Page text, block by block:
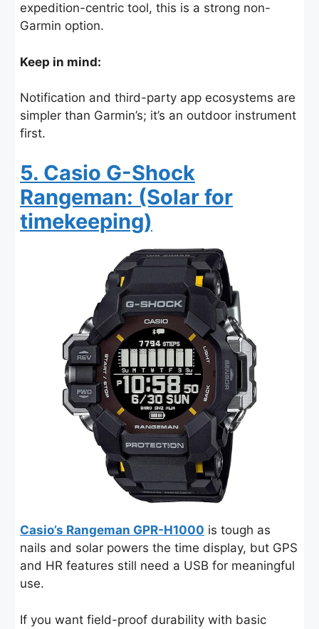
expedition-centric tool, this is a strong non-
Garmin option.
Keep in mind:
Notification and third-party app ecosystems are
simpler than Garmin’s; it’s an outdoor instrument
first.
5. Casio G-Shock
Rangeman: (Solar for
timekeeping)
Casio’s Rangeman GPR-H1000 is tough as
nails and solar powers the time display, but GPS
and HR features still need a USB for meaningful
use.
If you want field-proof durability with basic